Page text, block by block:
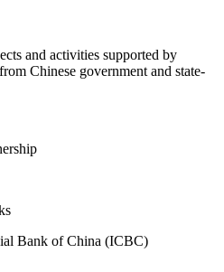
and activities supported by
Chinese government and state-
Bank of China (ICBC)